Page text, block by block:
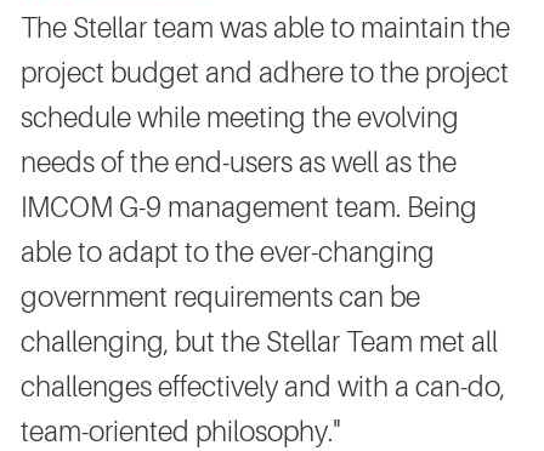
The Stellar team was able to maintain the
project budget and adhere to the project
schedule while meeting the evolving
needs of the end-users as well as the
IMCOM G-9 management team. Being
able to adapt to the ever-changing
government requirements can be
challenging, but the Stellar Team met all
challenges effectively and with a can-do,
team-oriented philosophy."